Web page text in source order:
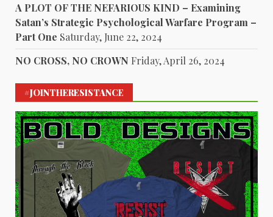
A PLOT OF THE NEFARIOUS KIND – Examining
Satan’s Strategic Psychological Warfare Program –
Part One Saturday, June 22, 2024
NO CROSS, NO CROWN Friday, April 26, 2024
#JOINTHERESISTANCE